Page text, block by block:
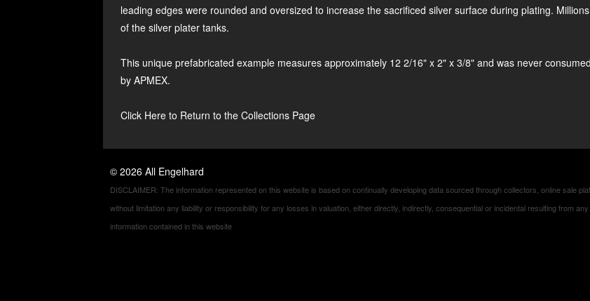
leading edges were rounded and oversized to increase the sacrificed silver surface during plating.
of the silver plater tanks.
This unique prefabricated example measures approximately 12 2/16" x 2" x 3/8" and was never
by APMEX.
Click Here to Return to the Collections Page
© 2026 All Engelhard
DISCLAIMER: The information represented on this website is based on continually developing data sourced through collectors, online sale
without limitation any liability or responsibility for any losses in valuation, either directly, indirectly, consequential or incidental resulting from
information contained in this website